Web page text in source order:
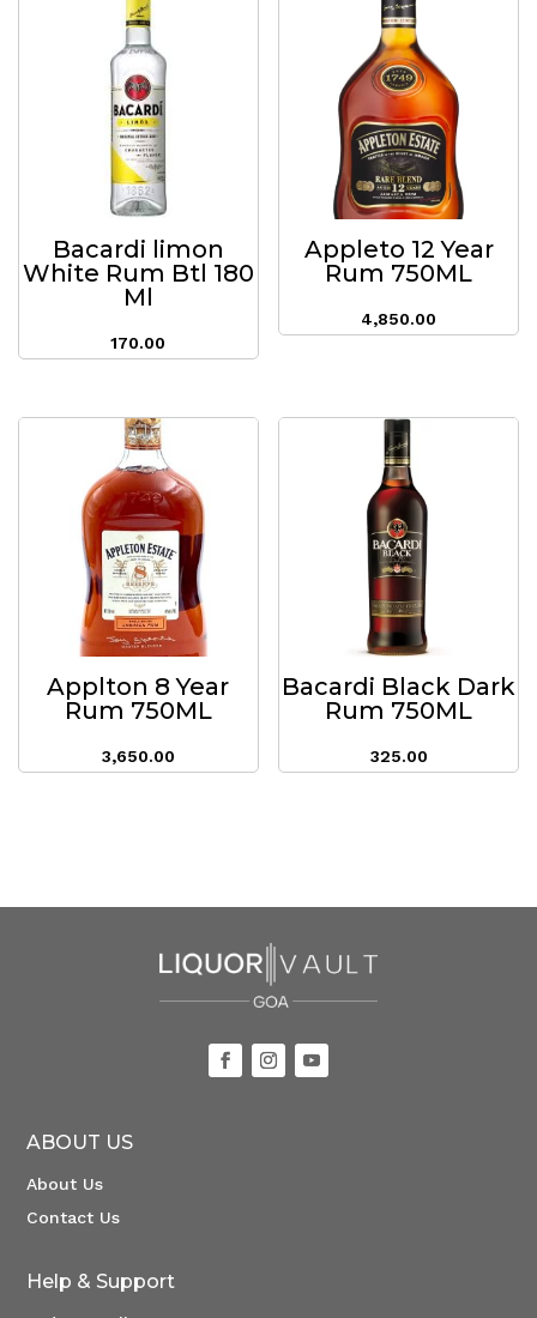
Bacardi limon
White Rum Btl 180
Ml
170.00
Appleto 12 Year
Rum 750ML
4,850.00
Applton 8 Year
Rum 750ML
3,650.00
Bacardi Black Dark
Rum 750ML
325.00
ABOUT US
About Us
Contact Us
Help & Support